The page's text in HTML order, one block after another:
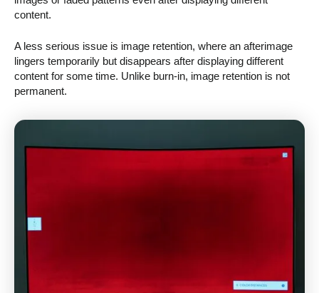
content.
A less serious issue is image retention, where an afterimage
lingers temporarily but disappears after displaying different
content for some time. Unlike burn-in, image retention is not
permanent.